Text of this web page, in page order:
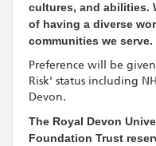
cultures, and abilities.
of having a diverse
communities we serve.
Preference will be
Risk' status including
Devon.
The Royal Devon
Foundation Trust